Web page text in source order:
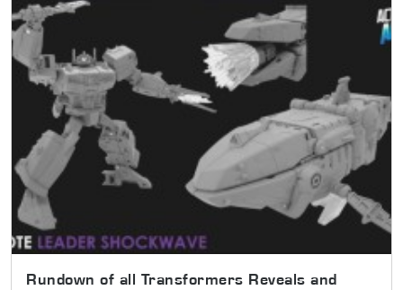
Rundown of all Transformers Reveals and